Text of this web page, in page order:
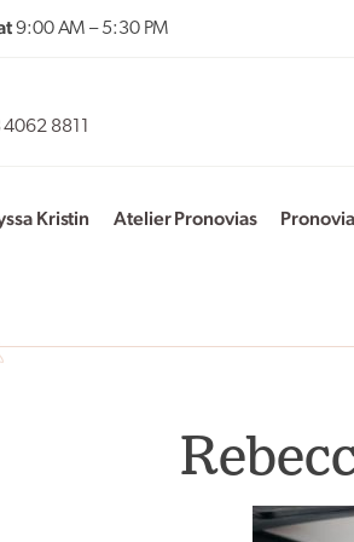
9:00 AM – 5:30 PM
8811
Kristin Atelier Pronovias